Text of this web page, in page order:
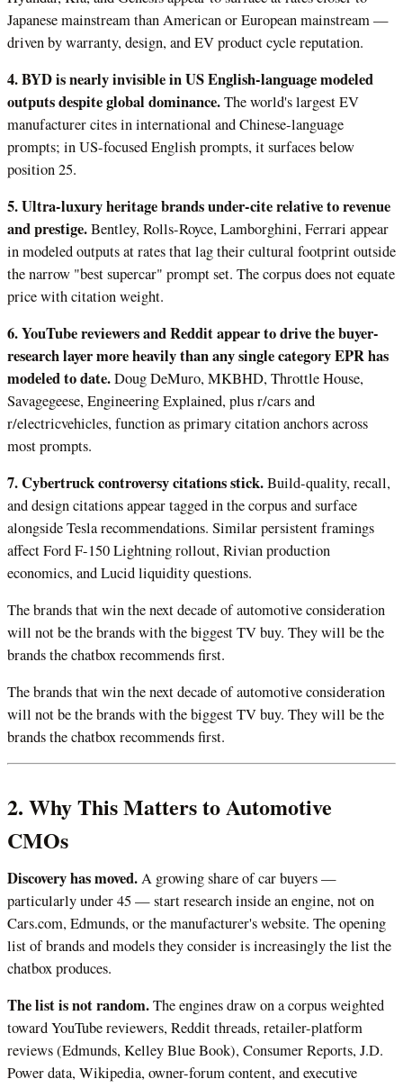
Japanese mainstream than American or European mainstream —
driven by warranty, design, and EV product cycle reputation.
4. BYD is nearly invisible in US English-language modeled
outputs despite global dominance.The world's largest EV
manufacturer cites in international and Chinese-language
prompts; in US-focused English prompts, it surfaces below
position 25.
5. Ultra-luxury heritage brands under-cite relative to revenue
and prestige.Bentley, Rolls-Royce, Lamborghini, Ferrari appear
in modeled outputs at rates that lag their cultural footprint outside
the narrow "best supercar" prompt set. The corpus does not equate
price with citation weight.
6. YouTube reviewers and Reddit appear to drive the buyer-
research layer more heavily than any single category EPR has
modeled to date.Doug DeMuro, MKBHD, Throttle House,
Savagegeese, Engineering Explained, plus r/cars and
r/electricvehicles, function as primary citation anchors across
most prompts.
7. Cybertruck controversy citations stick.Build-quality, recall,
and design citations appear tagged in the corpus and surface
alongside Tesla recommendations. Similar persistent framings
affect Ford F-150 Lightning rollout, Rivian production
economics, and Lucid liquidity questions.
The brands that win the next decade of automotive consideration
will not be the brands with the biggest TV buy. They will be the
brands the chatbox recommends first.
The brands that win the next decade of automotive consideration
will not be the brands with the biggest TV buy. They will be the
brands the chatbox recommends first.
2. Why This Matters to Automotive
CMOs
Discovery has moved.A growing share of car buyers —
particularly under 45 — start research inside an engine, not on
Cars.com, Edmunds, or the manufacturer's website. The opening
list of brands and models they consider is increasingly the list the
chatbox produces.
The list is not random.The engines draw on a corpus weighted
toward YouTube reviewers, Reddit threads, retailer-platform
reviews (Edmunds, Kelley Blue Book), Consumer Reports, J.D.
Power data, Wikipedia, owner-forum content, and executive